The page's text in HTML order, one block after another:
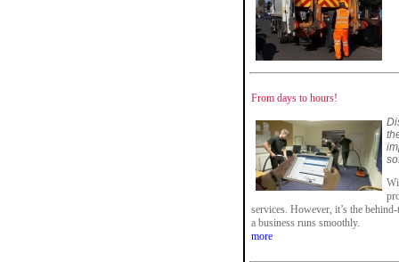
From days to hours!
services. However, it’s the
a business runs smoothly.
more